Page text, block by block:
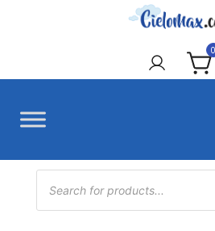
CieloMax 0
Products
search